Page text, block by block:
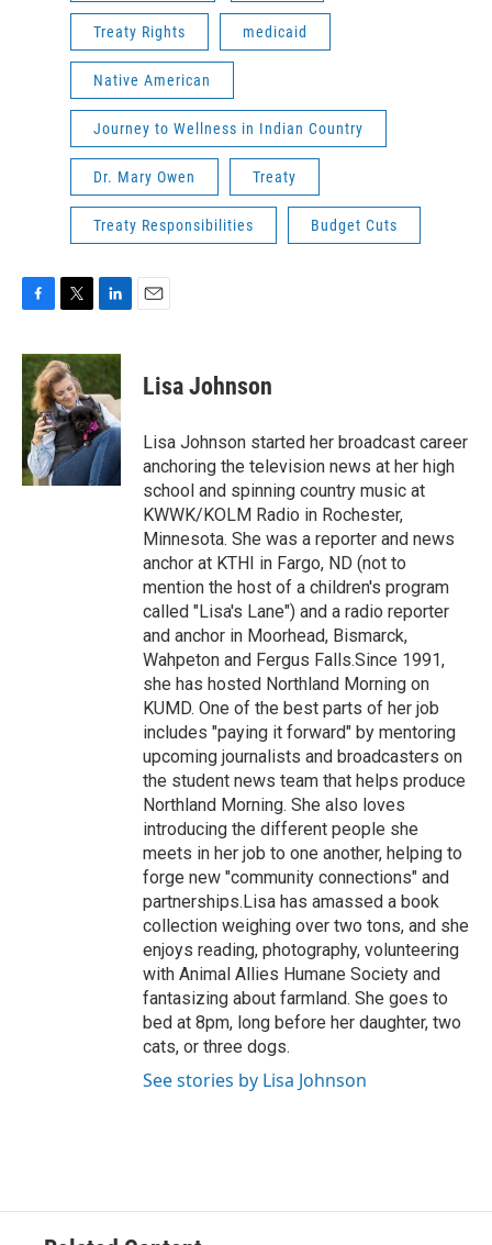
Treaty Rights medicaid
Native American
Journey to Wellness in Indian Country
Dr. Mary Owen Treaty
Treaty Responsibilities Budget Cuts
c
e
b
o
o
k
i
t
t
e
r
n
k
e
d
I
n
Lisa Johnson
Lisa Johnson started her broadcast career
anchoring the television news at her high
school and spinning country music at
KWWK/KOLM Radio in Rochester,
Minnesota. She was a reporter and news
anchor at KTHI in Fargo, ND (not to
mention the host of a children's program
called "Lisa's Lane") and a radio reporter
and anchor in Moorhead, Bismarck,
Wahpeton and Fergus Falls.Since 1991,
she has hosted Northland Morning on
KUMD. One of the best parts of her job
includes "paying it forward" by mentoring
upcoming journalists and broadcasters on
the student news team that helps produce
Northland Morning. She also loves
introducing the different people she
meets in her job to one another, helping to
forge new "community connections" and
partnerships.Lisa has amassed a book
collection weighing over two tons, and she
enjoys reading, photography, volunteering
with Animal Allies Humane Society and
fantasizing about farmland. She goes to
bed at 8pm, long before her daughter, two
cats, or three dogs.
See stories by Lisa Johnson